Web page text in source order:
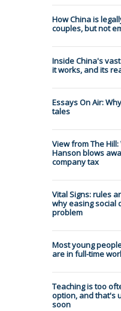
How China is
couples, but not
Inside China's
it works, and its
Essays On Air:
tales
View from The
Hanson blows
company tax
Vital Signs: rules
why easing social
problem
Most young
are in full-time
Teaching is too
option, and that's
soon